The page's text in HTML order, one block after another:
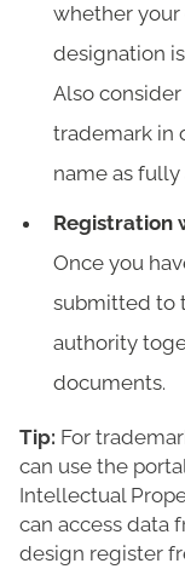
whether your
designation
Also
trademark in
name as fully
Registration
Once you
submitted to
authority
documents.
Tip: For
can use the
Intellectual
can access data
design register